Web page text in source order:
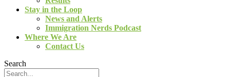
Stay in the Loop
News and Alerts
Immigration Nerds Podcast
Where We Are
Contact Us
Search